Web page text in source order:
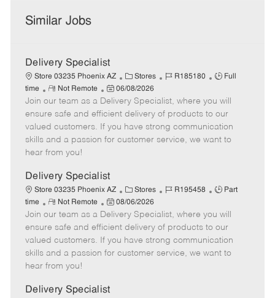
Similar Jobs
Delivery Specialist
Store 03235 Phoenix AZ
C
a
t
e
g
o
Stores
J
b
I
d
R185180
J
b
T
y
p
Full
time
R
e
m
o
t
e
Not Remote
P
o
s
t
e
a
e
06/08/2026
Join our team as a Delivery Specialist, where you will
ensure safe and efficient delivery of products to our
valued customers. If you have strong communication
skills and a passion for customer service, we want to
hear from you!
Delivery Specialist
Store 03235 Phoenix AZ
C
a
t
e
g
o
Stores
J
b
I
d
R195458
J
b
T
y
p
Part
time
R
e
m
o
t
e
Not Remote
P
o
s
t
e
a
08/06/2026
Join our team as a Delivery Specialist, where you will
ensure safe and efficient delivery of products to our
valued customers. If you have strong communication
skills and a passion for customer service, we want to
hear from you!
Delivery Specialist